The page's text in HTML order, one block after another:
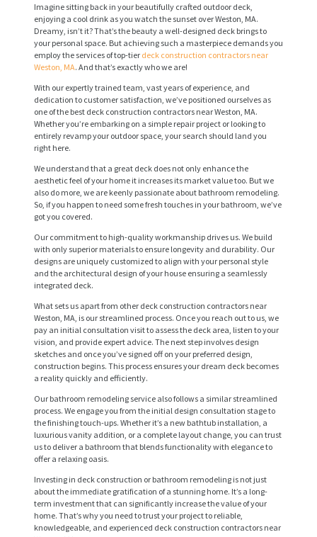
Imagine sitting back in your beautifully crafted outdoor deck,
enjoying a cool drink as you watch the sunset over Weston, MA.
Dreamy, isn’t it? That’s the beauty a well-designed deck brings to
your personal space. But achieving such a masterpiece demands you
employ the services of top-tier deck construction contractors near
Weston, MA. And that’s exactly who we are!
With our expertly trained team, vast years of experience, and
dedication to customer satisfaction, we’ve positioned ourselves as
one of the best deck construction contractors near Weston, MA.
Whether you’re embarking on a simple repair project or looking to
entirely revamp your outdoor space, your search should land you
right here.
We understand that a great deck does not only enhance the
aesthetic feel of your home it increases its market value too. But we
also do more, we are keenly passionate about bathroom remodeling.
So, if you happen to need some fresh touches in your bathroom, we’ve
got you covered.
Our commitment to high-quality workmanship drives us. We build
with only superior materials to ensure longevity and durability. Our
designs are uniquely customized to align with your personal style
and the architectural design of your house ensuring a seamlessly
integrated deck.
What sets us apart from other deck construction contractors near
Weston, MA, is our streamlined process. Once you reach out to us, we
pay an initial consultation visit to assess the deck area, listen to your
vision, and provide expert advice. The next step involves design
sketches and once you’ve signed off on your preferred design,
construction begins. This process ensures your dream deck becomes
a reality quickly and efficiently.
Our bathroom remodeling service also follows a similar streamlined
process. We engage you from the initial design consultation stage to
the finishing touch-ups. Whether it’s a new bathtub installation, a
luxurious vanity addition, or a complete layout change, you can trust
us to deliver a bathroom that blends functionality with elegance to
offer a relaxing oasis.
Investing in deck construction or bathroom remodeling is not just
about the immediate gratification of a stunning home. It’s a long-
term investment that can significantly increase the value of your
home. That’s why you need to trust your project to reliable,
knowledgeable, and experienced deck construction contractors near